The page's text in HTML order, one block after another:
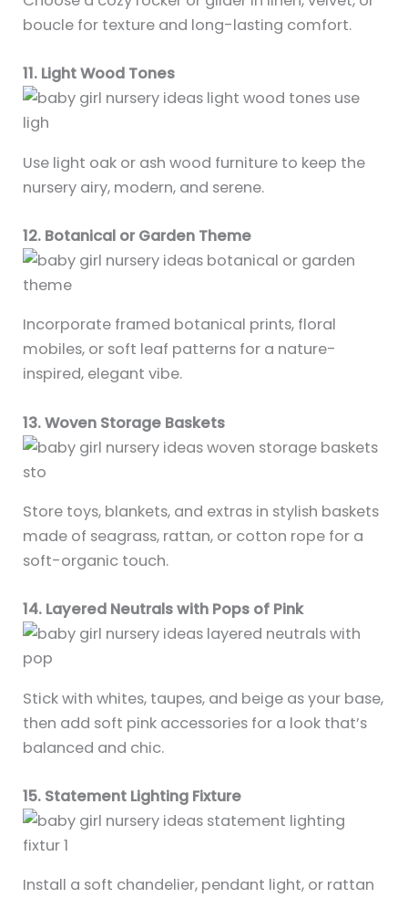
boucle for texture and long-lasting comfort.
11. Light Wood Tones
Use light oak or ash wood furniture to keep the
nursery airy, modern, and serene.
12. Botanical or Garden Theme
Incorporate framed botanical prints, floral
mobiles, or soft leaf patterns for a nature-
inspired, elegant vibe.
13. Woven Storage Baskets
Store toys, blankets, and extras in stylish baskets
made of seagrass, rattan, or cotton rope for a
soft-organic touch.
14. Layered Neutrals with Pops of Pink
Stick with whites, taupes, and beige as your base,
then add soft pink accessories for a look that’s
balanced and chic.
15. Statement Lighting Fixture
Install a soft chandelier, pendant light, or rattan